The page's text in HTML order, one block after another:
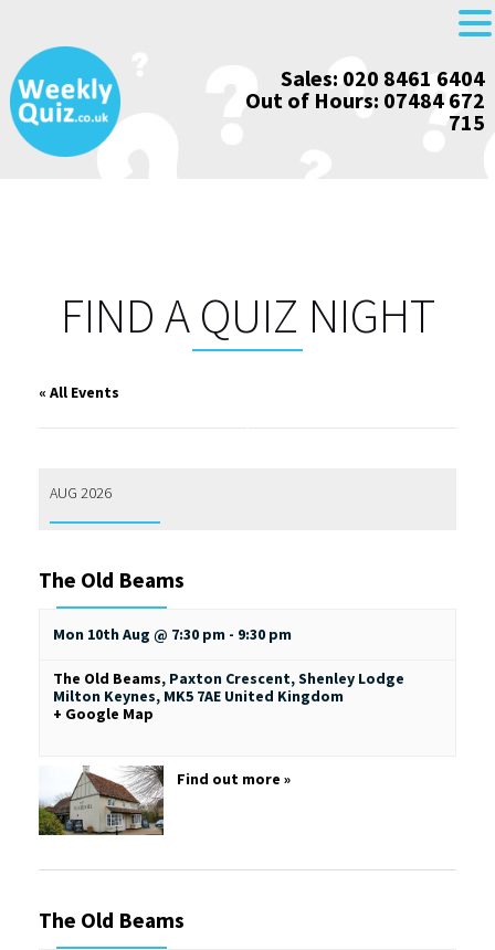
Skip
to
content
Sales: 020 8461 6404
Out of Hours: 07484 672
715
FIND A QUIZ NIGHT
« All Events
AUG 2026
The Old Beams
Mon 10th Aug @ 7:30 pm - 9:30 pm
The Old Beams, Paxton Crescent, Shenley Lodge
Milton Keynes, MK5 7AE United Kingdom
+ Google Map
Find out more »
The Old Beams